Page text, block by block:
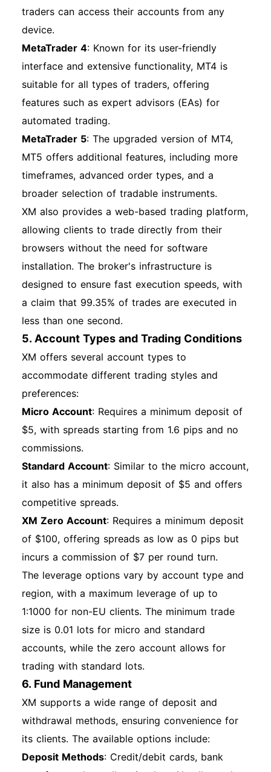
traders can access their accounts from any
device.
MetaTrader 4: Known for its user-friendly
interface and extensive functionality, MT4 is
suitable for all types of traders, offering
features such as expert advisors (EAs) for
automated trading.
MetaTrader 5: The upgraded version of MT4,
MT5 offers additional features, including more
timeframes, advanced order types, and a
broader selection of tradable instruments.
XM also provides a web-based trading platform,
allowing clients to trade directly from their
browsers without the need for software
installation. The broker's infrastructure is
designed to ensure fast execution speeds, with
a claim that 99.35% of trades are executed in
less than one second.
5. Account Types and Trading Conditions
XM offers several account types to
accommodate different trading styles and
preferences:
Micro Account: Requires a minimum deposit of
$5, with spreads starting from 1.6 pips and no
commissions.
Standard Account: Similar to the micro account,
it also has a minimum deposit of $5 and offers
competitive spreads.
XM Zero Account: Requires a minimum deposit
of $100, offering spreads as low as 0 pips but
incurs a commission of $7 per round turn.
The leverage options vary by account type and
region, with a maximum leverage of up to
1:1000 for non-EU clients. The minimum trade
size is 0.01 lots for micro and standard
accounts, while the zero account allows for
trading with standard lots.
6. Fund Management
XM supports a wide range of deposit and
withdrawal methods, ensuring convenience for
its clients. The available options include:
Deposit Methods: Credit/debit cards, bank